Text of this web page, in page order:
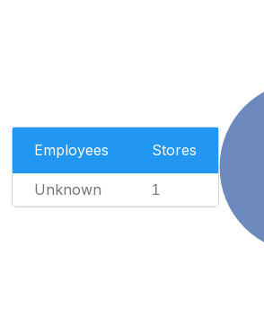
Employees Stores
Unknown 1